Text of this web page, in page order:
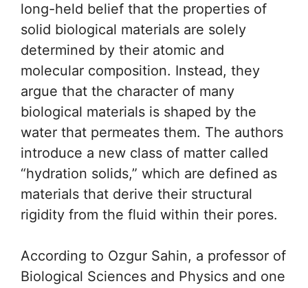
long-held belief that the properties of
solid biological materials are solely
determined by their atomic and
molecular composition. Instead, they
argue that the character of many
biological materials is shaped by the
water that permeates them. The authors
introduce a new class of matter called
“hydration solids,” which are defined as
materials that derive their structural
rigidity from the fluid within their pores.
According to Ozgur Sahin, a professor of
Biological Sciences and Physics and one